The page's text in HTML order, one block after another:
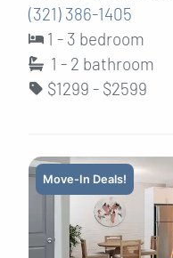
(321) 386-1405
1 - 3 bedroom
1 - 2 bathroom
$1299 - $2599
Move-In Deals!